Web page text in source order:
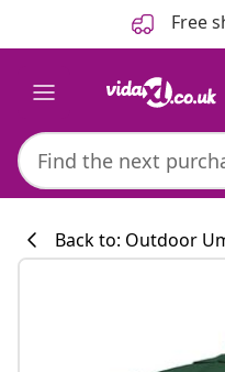
Free
Back to: Outdoor